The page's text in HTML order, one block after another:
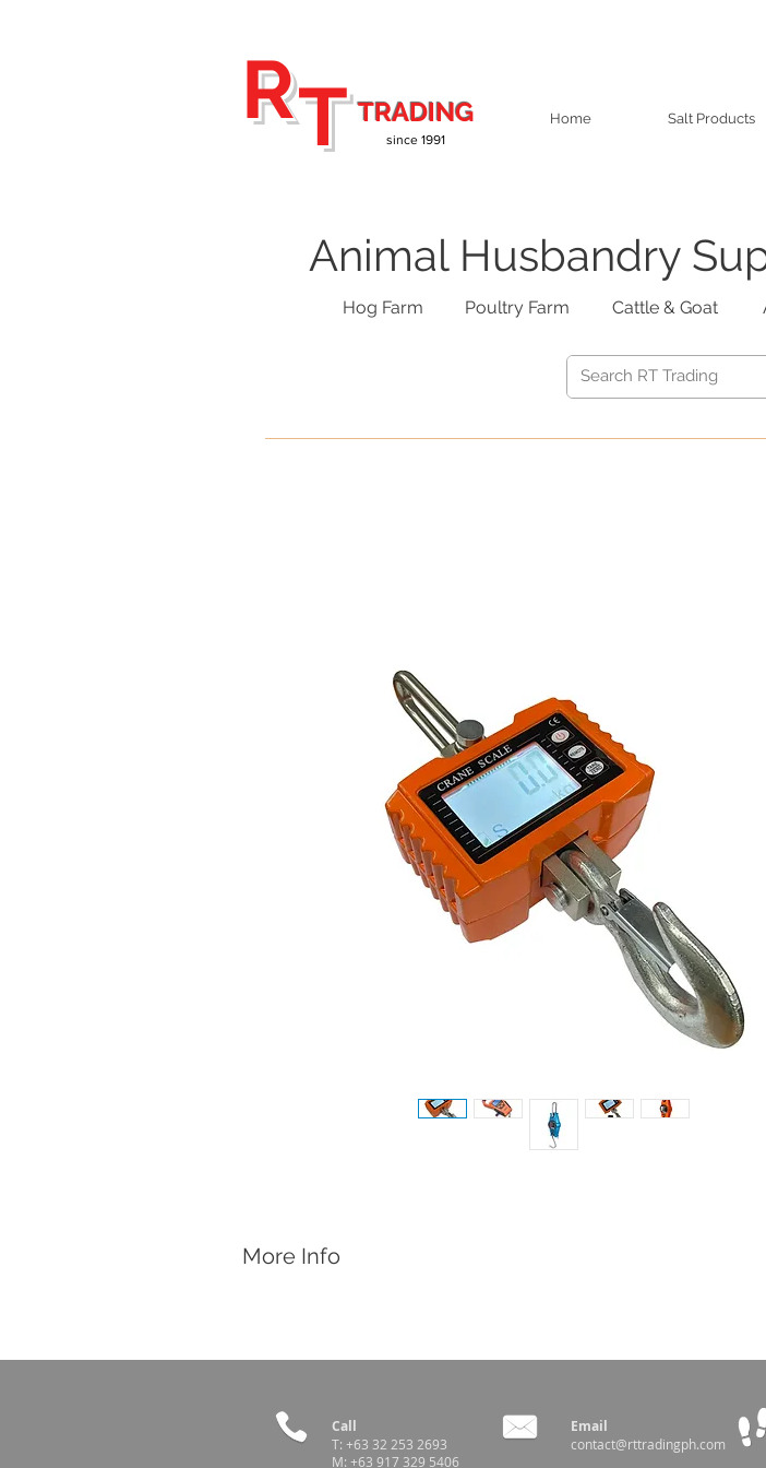
TRADING
since 1991
Home Salt Products
RT
Animal Husbandry
Hog Farm Poultry Farm Cattle & Goat
More Info
Large Digital Display
0.1 Graduation for 300kg model
Call
T: +63 32 253 2693
M: +63 917 329 5406
Email
contact@rttradingph.com